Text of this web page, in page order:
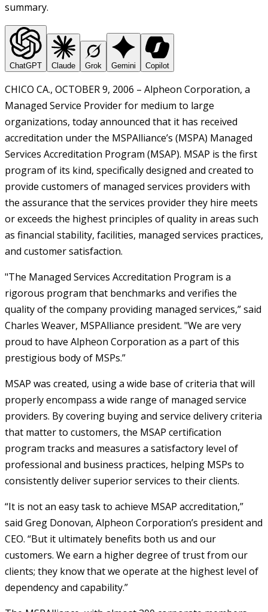
summary.
ChatGPT Claude Grok Gemini Copilot
CHICO CA., OCTOBER 9, 2006 – Alpheon Corporation, a
Managed Service Provider for medium to large
organizations, today announced that it has received
accreditation under the MSPAlliance’s (MSPA) Managed
Services Accreditation Program (MSAP). MSAP is the first
program of its kind, specifically designed and created to
provide customers of managed services providers with
the assurance that the services provider they hire meets
or exceeds the highest principles of quality in areas such
as financial stability, facilities, managed services practices,
and customer satisfaction.
"The Managed Services Accreditation Program is a
rigorous program that benchmarks and verifies the
quality of the company providing managed services,” said
Charles Weaver, MSPAlliance president. "We are very
proud to have Alpheon Corporation as a part of this
prestigious body of MSPs.”
MSAP was created, using a wide base of criteria that will
properly encompass a wide range of managed service
providers. By covering buying and service delivery criteria
that matter to customers, the MSAP certification
program tracks and measures a satisfactory level of
professional and business practices, helping MSPs to
consistently deliver superior services to their clients.
“It is not an easy task to achieve MSAP accreditation,”
said Greg Donovan, Alpheon Corporation’s president and
CEO. “But it ultimately benefits both us and our
customers. We earn a higher degree of trust from our
clients; they know that we operate at the highest level of
dependency and capability.”